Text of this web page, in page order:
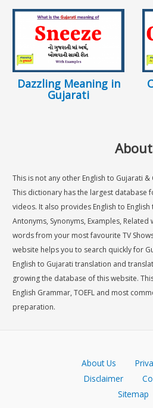
Dazzling Meaning in
Gujarati
About
This is not any other English to Gujarati
This dictionary has the largest database
videos. It also provides English to
Antonyms, Synonyms, Examples,
words from your most favourite TV
website helps you to search quickly for
English to Gujarati translation and
growing the database of this website.
English Grammar, TOEFL and most
preparation.
About Us
Disclaimer
Sitemap